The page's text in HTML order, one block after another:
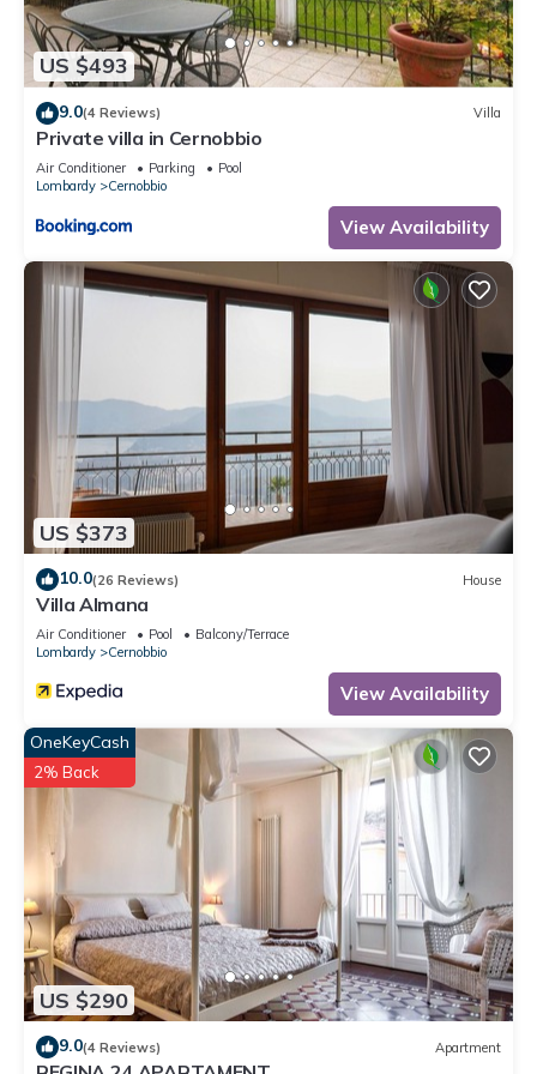
US $493
9.0(4 Reviews) Villa
Private villa in Cernobbio
Air Conditioner Parking
Pool
Lombardy
Cernobbio
View Availability
US $373
10.0(26 Reviews) House
Villa Almana
Air Conditioner Pool
Balcony/Terrace
Lombardy
Cernobbio
View Availability
US $290
OneKeyCash
2% Back
9.0(4 Reviews) Apartment